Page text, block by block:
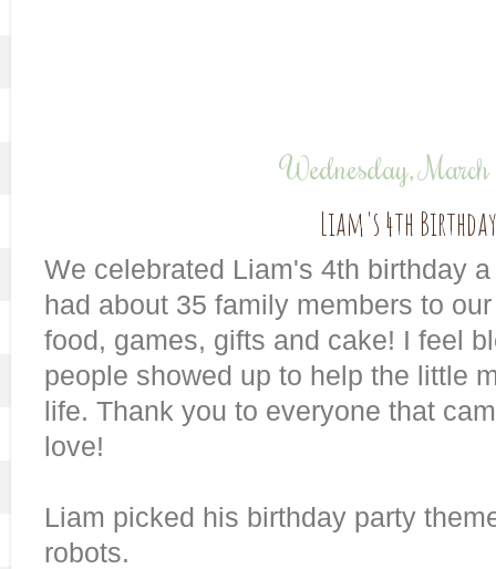
Wednesday,
Liam's 4th
We celebrated Liam's 4th birthday
had about 35 family members to
food, games, gifts and cake! I feel
people showed up to help the little
life. Thank you to everyone that
love!
Liam picked his birthday party
robots.